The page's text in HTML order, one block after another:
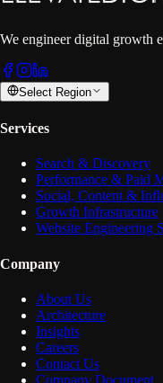
We engineer digital growth
Select Region
Services
Search & Discovery
Performance & Paid
Social, Content &
Growth Infrastructure
Website Engineering
Company
About Us
Architecture
Insights
Careers
Contact Us
Company Document